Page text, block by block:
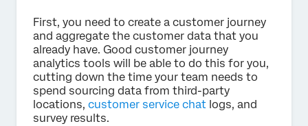
First, you need to create a customer journey
and aggregate the customer data that you
already have. Good customer journey
analytics tools will be able to do this for you,
cutting down the time your team needs to
spend sourcing data from third-party
locations, customer service chat logs, and
survey results.